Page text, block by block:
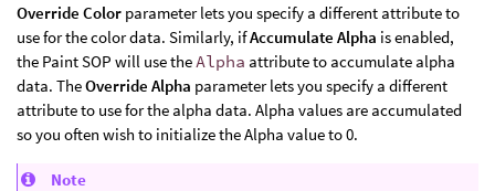
Override Color parameter lets you specify a different attribute to
use for the color data. Similarly, ifAccumulate Alpha is enabled,
the Paint SOP will use theAlpha attribute to accumulate alpha
data. TheOverride Alpha parameter lets you specify a different
attribute to use for the alpha data. Alpha values are accumulated
so you often wish to initialize the Alpha value to 0.
Note